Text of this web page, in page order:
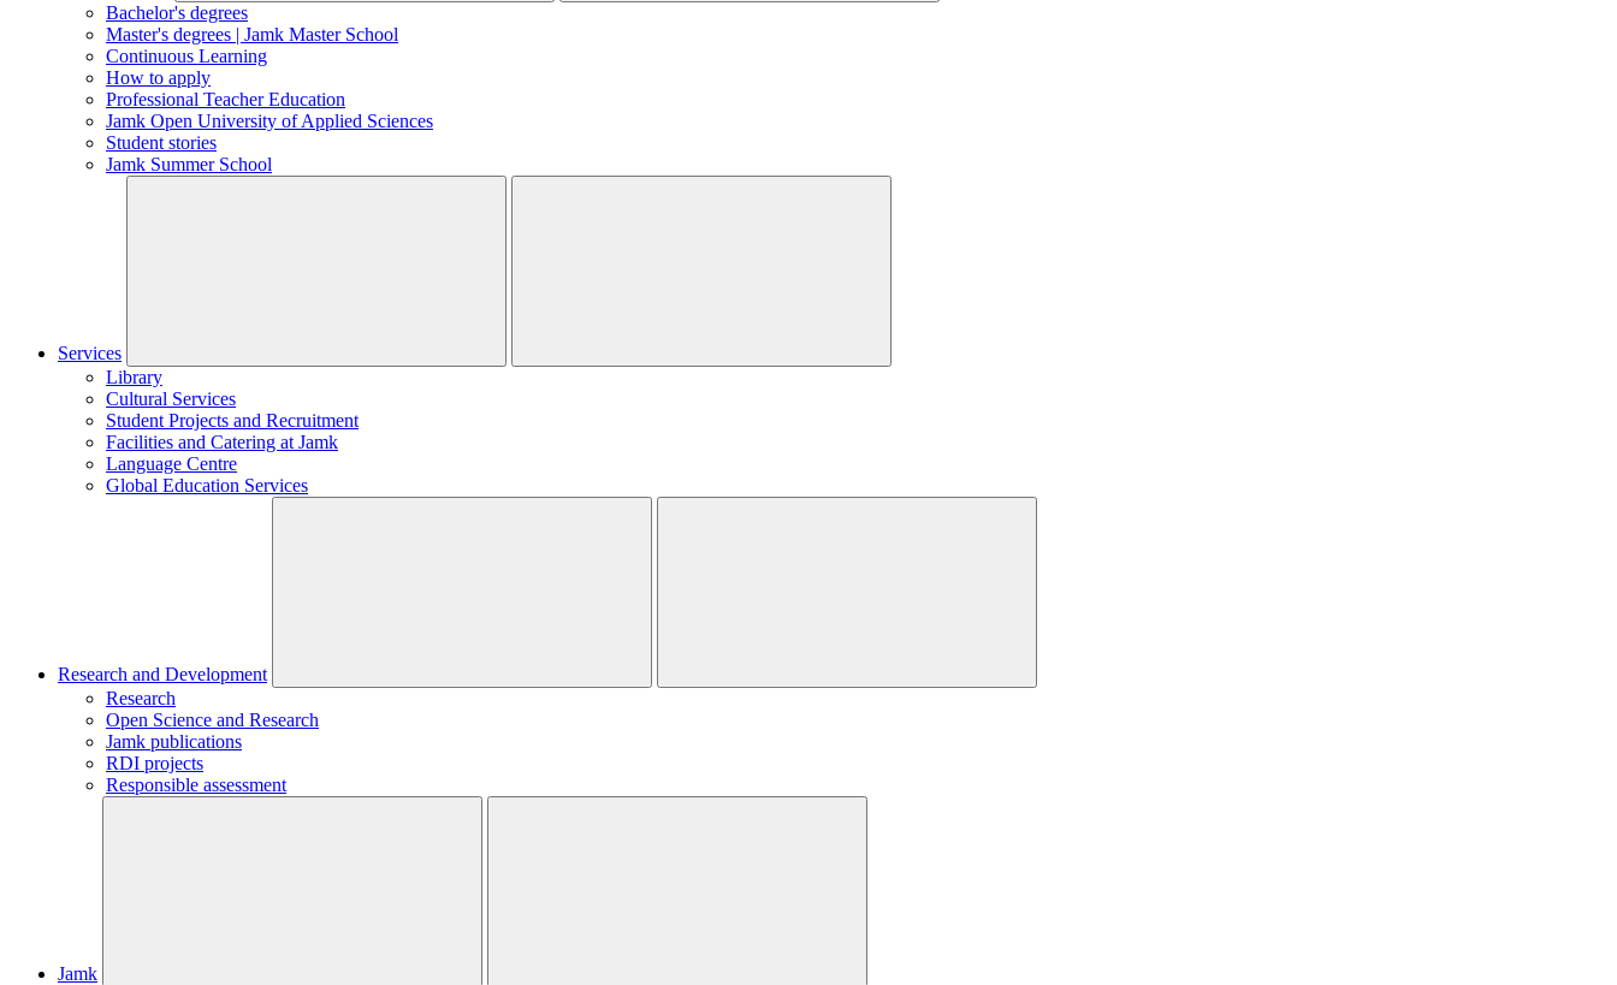
Bachelor's degrees
Master's degrees | Jamk Master School
Continuous Learning
How to apply
Professional Teacher Education
Jamk Open University of Applied Sciences
Student stories
Jamk Summer School
Services
Library
Cultural Services
Student Projects and Recruitment
Facilities and Catering at Jamk
Language Centre
Global Education Services
Research and Development
Research
Open Science and Research
Jamk publications
RDI projects
Responsible assessment
Jamk